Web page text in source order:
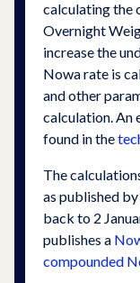
calculating the
Overnight
increase the
Nowa rate is
and other
calculation. An
found in the
The
as published
back to 2
publishes a
compounded